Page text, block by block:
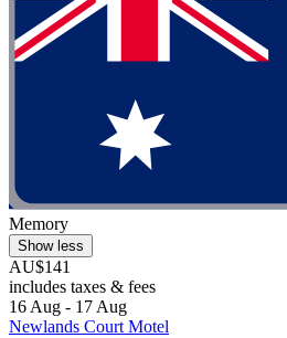
Memory
Show less
AU$141
includes taxes & fees
16 Aug - 17 Aug
Newlands Court Motel